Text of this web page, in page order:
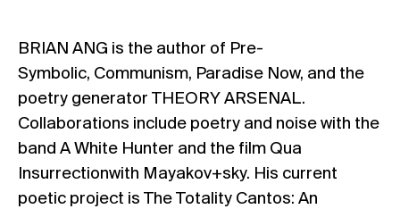
BRIAN ANG is the author of Pre-
Symbolic, Communism, Paradise Now, and the
poetry generator THEORY ARSENAL.
Collaborations include poetry and noise with the
band A White Hunter and the film Qua
Insurrectionwith Mayakov+sky. His current
poetic project is The Totality Cantos: An